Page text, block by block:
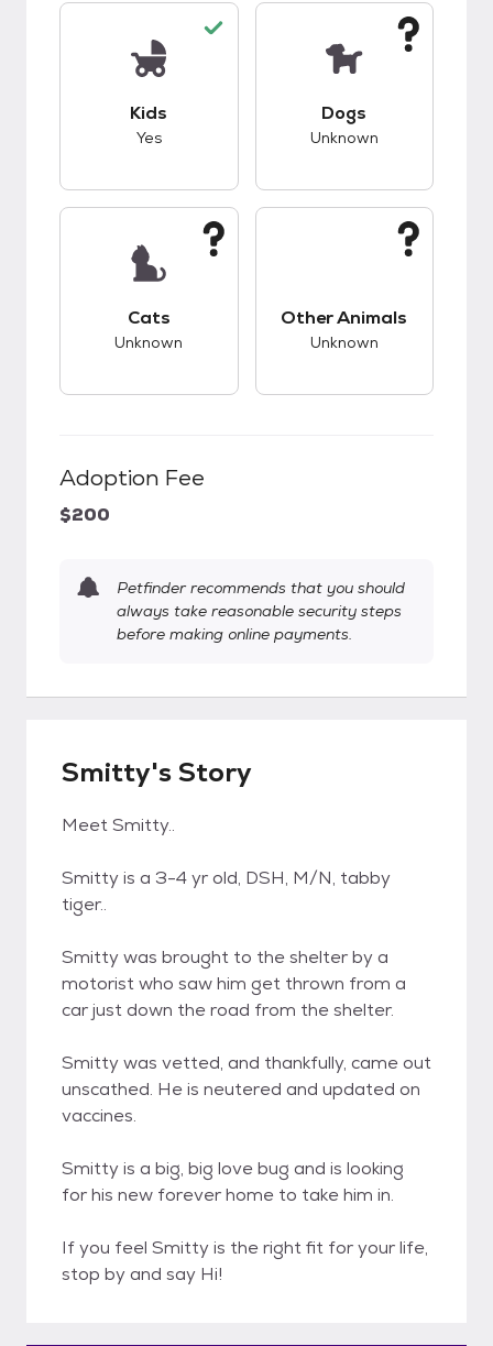
Kids
Yes
Dogs
Unknown
Cats
Unknown
Other Animals
Unknown
Adoption Fee
$200
Petfinder recommends that you should
always take reasonable security steps
before making online payments.
Smitty's Story
Meet Smitty..
Smitty is a 3-4 yr old, DSH, M/N, tabby
tiger..
Smitty was brought to the shelter by a
motorist who saw him get thrown from a
car just down the road from the shelter.
Smitty was vetted, and thankfully, came out
unscathed. He is neutered and updated on
vaccines.
Smitty is a big, big love bug and is looking
for his new forever home to take him in.
If you feel Smitty is the right fit for your life,
stop by and say Hi!